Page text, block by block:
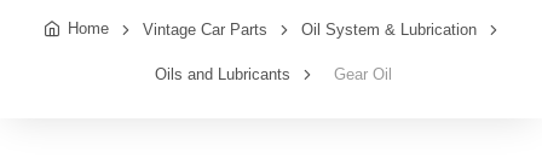
Home Vintage Car Parts Oil System & Lubrication
Oils and Lubricants Gear Oil